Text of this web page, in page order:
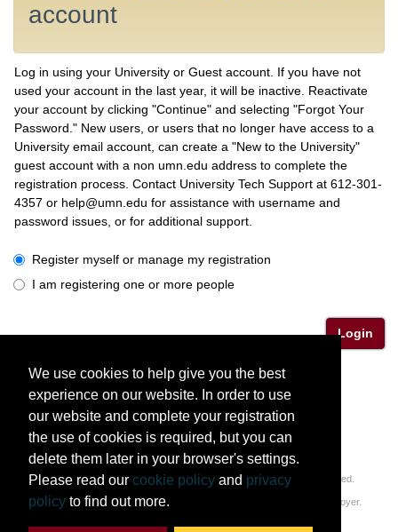
account
Log in using your University or Guest account. If you have not
used your account in the last year, it will be inactive. Reactivate
your account by clicking "Continue" and selecting "Forgot Your
Password." New users, or users that no longer have access to a
University email account, can create a "New to the University"
guest account with a non umn.edu address to complete the
registration process. Contact University Tech Support at 612-301-
4357 or help@umn.edu for assistance with username and
password issues, or for additional support.
I have a University or Guest account
Register myself or manage my registration
I am registering one or more people
Login
Please contact Katherine Lindsay (linds059@umn.edu)
or Corinne Komor (komo0012@umn.edu) with questions.
© 2011-2026 Regents of the University of Minnesota. All rights reserved.
The University of Minnesota is an equal opportunity educator and employer.
We use cookies to help give you the best
experience on our website. In order to use
our website and complete your registration
the use of cookies is required, but you can
delete them later in your browser's settings.
Please read our cookie policy and privacy
policy to find out more.